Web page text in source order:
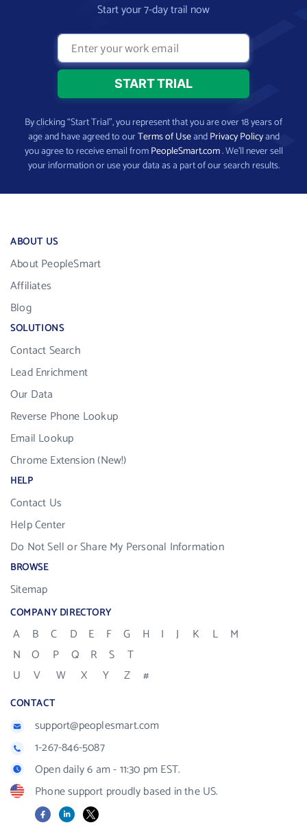
Start your 7-day trail now
By clicking “Start Trial”, you represent that you are over 18 years of
age and have agreed to ourTerms of UseandPrivacy Policyand
you agree to receive email fromPeopleSmart.com. We’ll never sell
your information or use your data as a part of our search results.
ABOUT US
About PeopleSmart
Affiliates
Blog
SOLUTIONS
Contact Search
Lead Enrichment
Our Data
Reverse Phone Lookup
Email Lookup
Chrome Extension (New!)
HELP
Contact Us
Help Center
Do Not Sell or Share My Personal Information
BROWSE
Sitemap
COMPANY DIRECTORY
A B C D E F G H I J K L
M
N
O P Q R S
T
U
V W X Y Z #
CONTACT
support@peoplesmart.com
1-267-846-5087
Open daily 6 am - 11:30 pm EST.
Phone support proudly based in the US.
FacebookLinkedIn
X